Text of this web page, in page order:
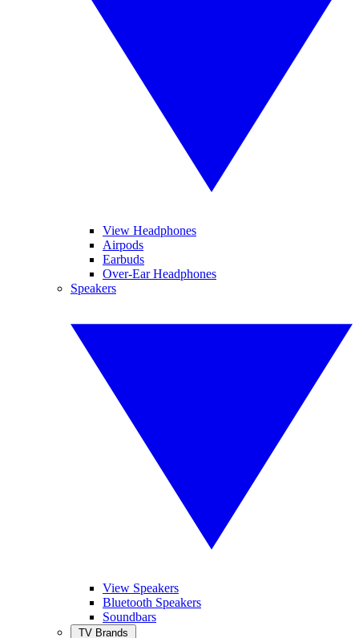
View Headphones
Airpods
Earbuds
Over-Ear Headphones
Speakers
View Speakers
Bluetooth Speakers
Soundbars